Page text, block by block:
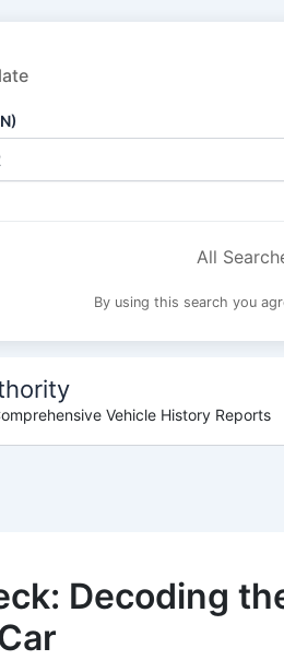
All
By using this search you
Vehicle History Reports
Decoding